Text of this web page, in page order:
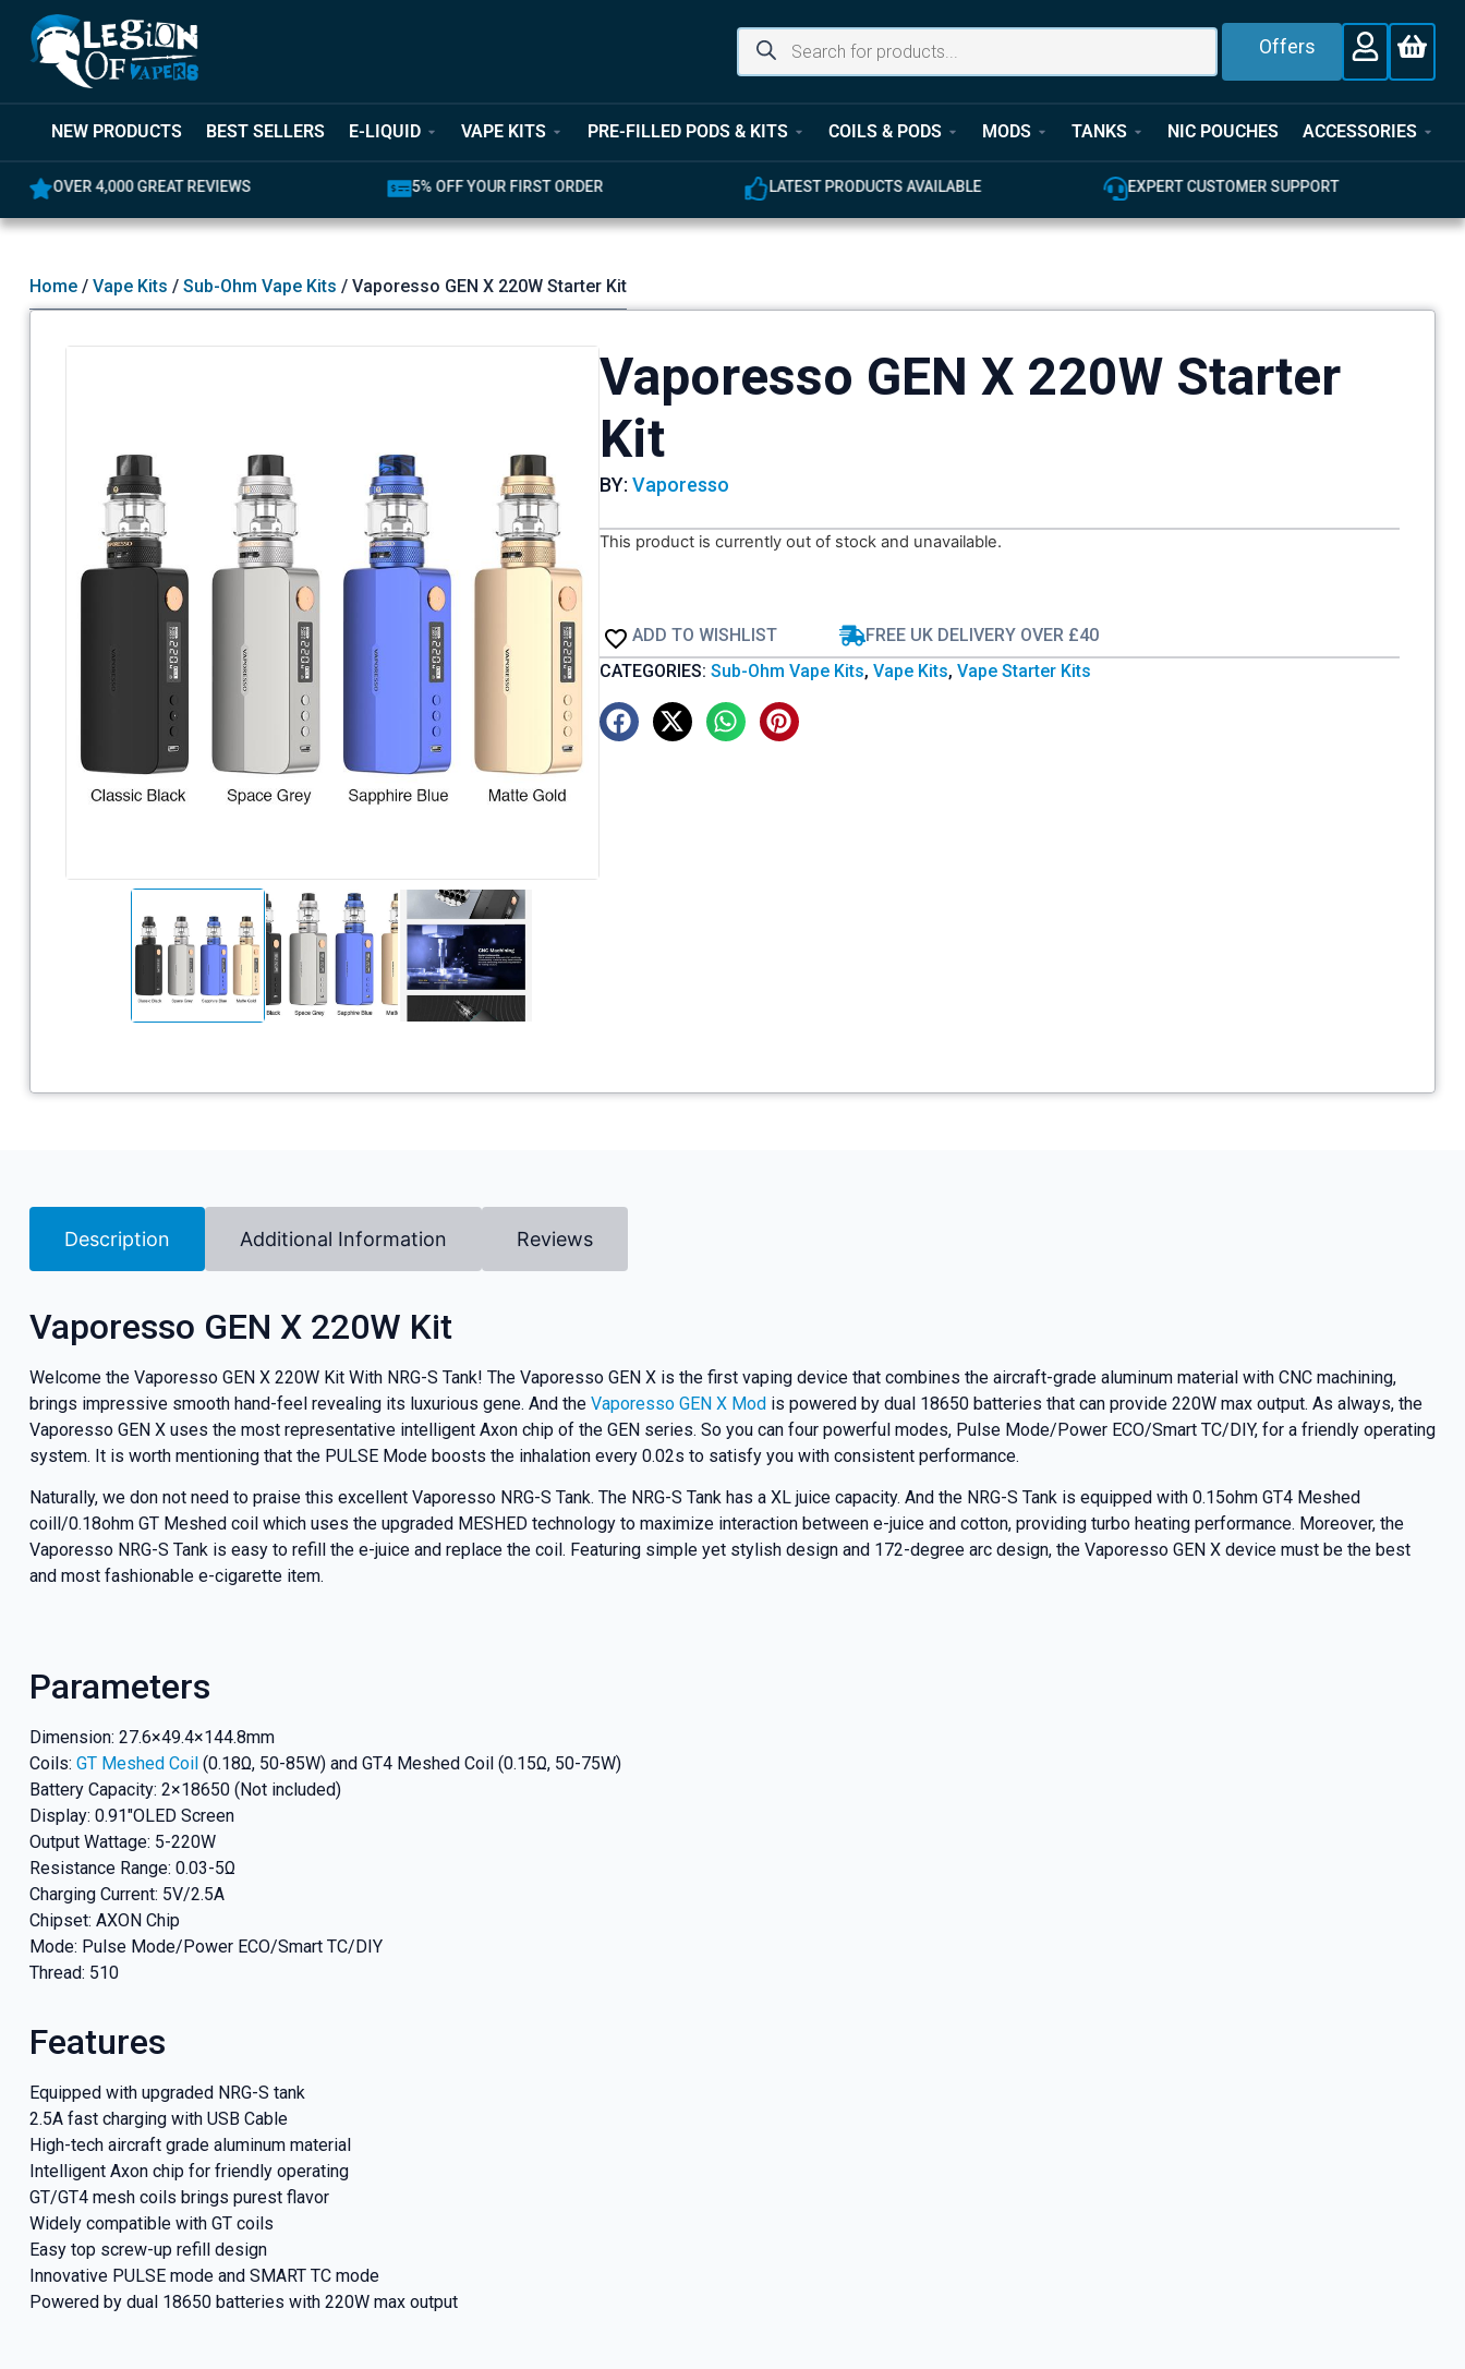
Offers
NEW PRODUCTS BEST SELLERS E-LIQUID VAPE KITS PRE-FILLED PODS & KITS COILS & PODS MODS TANKS NIC POUCHES ACCESSORIES
OVER 4,000 GREAT REVIEWS 5% OFF YOUR FIRST ORDER LATEST PRODUCTS AVAILABLE EXPERT CUSTOMER SUPPORT
Home/ Vape Kits / Sub-Ohm Vape Kits / Vaporesso GEN X 220W Starter Kit
Vaporesso GEN X 220W Starter
Kit
BY: Vaporesso
This product is currently out of stock and unavailable.
ADD TO WISHLIST
FREE UK DELIVERY OVER £40
CATEGORIES: Sub-Ohm Vape Kits, Vape Kits, Vape Starter Kits
Description Additional Information Reviews
Vaporesso GEN X 220W Kit
Welcome the Vaporesso GEN X 220W Kit With NRG-S Tank! The Vaporesso GEN X is the first vaping device that combines the aircraft-grade aluminum material with CNC machining,
brings impressive smooth hand-feel revealing its luxurious gene. And the Vaporesso GEN X Modis powered by dual 18650 batteries that can provide 220W max output. As always, the
Vaporesso GEN X uses the most representative intelligent Axon chip of the GEN series. So you can four powerful modes, Pulse Mode/Power ECO/Smart TC/DIY, for a friendly operating
system. It is worth mentioning that the PULSE Mode boosts the inhalation every 0.02s to satisfy you with consistent performance.
Naturally, we don not need to praise this excellent Vaporesso NRG-S Tank. The NRG-S Tank has a XL juice capacity. And the NRG-S Tank is equipped with 0.15ohm GT4 Meshed
coill/0.18ohm GT Meshed coil which uses the upgraded MESHED technology to maximize interaction between e-juice and cotton, providing turbo heating performance. Moreover, the
Vaporesso NRG-S Tank is easy to refill the e-juice and replace the coil. Featuring simple yet stylish design and 172-degree arc design, the Vaporesso GEN X device must be the best
and most fashionable e-cigarette item.
Parameters
Dimension: 27.6×49.4×144.8mm
Coils: GT Meshed Coil (0.18Ω, 50-85W) and GT4 Meshed Coil (0.15Ω, 50-75W)
Battery Capacity: 2×18650 (Not included)
Display: 0.91″OLED Screen
Output Wattage: 5-220W
Resistance Range: 0.03-5Ω
Charging Current: 5V/2.5A
Chipset: AXON Chip
Mode: Pulse Mode/Power ECO/Smart TC/DIY
Thread: 510
Features
Equipped with upgraded NRG-S tank
2.5A fast charging with USB Cable
High-tech aircraft grade aluminum material
Intelligent Axon chip for friendly operating
GT/GT4 mesh coils brings purest flavor
Widely compatible with GT coils
Easy top screw-up refill design
Innovative PULSE mode and SMART TC mode
Powered by dual 18650 batteries with 220W max outputGET 5% OFF YOUR